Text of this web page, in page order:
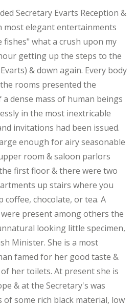
Secretary Evarts Reception &
most elegant entertainments
fishes" what a crush upon my
getting up the steps to the
& down again. Every body
rooms presented the
dense mass of human beings
in the most inextricable
invitations had been issued.
enough for airy seasonable
room & saloon parlors
first floor & there were two
up stairs where you
coffee, chocolate, or tea. A
present among others the
looking little specimen,
Minister. She is a most
famed for her good taste &
her toilets. At present she is
& at the Secretary's was
of some rich black material, low